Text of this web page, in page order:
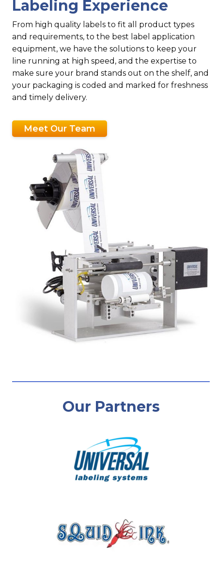
Labeling Experience
From high quality labels to fit all product types
and requirements, to the best label application
equipment, we have the solutions to keep your
line running at high speed, and the expertise to
make sure your brand stands out on the shelf, and
your packaging is coded and marked for freshness
and timely delivery.
Meet Our Team
Our Partners